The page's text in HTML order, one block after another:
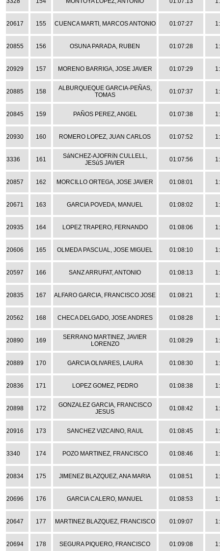
20617 155 CUENCA MARTI, MARCOS ANTONIO 01:07:27
20855 156 OSUNA PARADA, RUBEN 01:07:28
20929 157 MORENO BARRIGA, JOSE JAVIER 01:07:29
20885 158
ALBURQUEQUE GARCIA-PEÑAS,
TOMAS
01:07:37
20845 159 PAÑOS PEREZ, ANGEL 01:07:38
20930 160 ROMERO LOPEZ, JUAN CARLOS 01:07:52
3336 161
SáNCHEZ-AJOFRíN CULLELL,
JESúS JAVIER
01:07:56
20857 162 MORCILLO ORTEGA, JOSE JAVIER 01:08:01
20671 163 GARCIA POVEDA, MANUEL 01:08:02
20935 164 LOPEZ TRAPERO, FERNANDO 01:08:06
20606 165 OLMEDA PASCUAL, JOSE MIGUEL 01:08:10
20597 166 SANZ ARRUFAT, ANTONIO 01:08:13
20835 167 ALFARO GARCIA, FRANCISCO JOSE 01:08:21
20562 168 CHECA DELGADO, JOSE ANDRES 01:08:28
20890 169
SERRANO MARTINEZ, JAVIER
LORENZO
01:08:29
20889 170 GARCIA OLIVARES, LAURA 01:08:30
20836 171 LOPEZ GOMEZ, PEDRO 01:08:38
20898 172
GONZALEZ GARCIA, FRANCISCO
JESUS
01:08:42
20916 173 SANCHEZ VIZCAINO, RAUL 01:08:45
3340 174 POZO MARTINEZ, FRANCISCO 01:08:46
20834 175 JIMENEZ BLAZQUEZ, ANA MARIA 01:08:51
20696 176 GARCIA CALERO, MANUEL 01:08:53
20647 177 MARTINEZ BLAZQUEZ, FRANCISCO 01:09:07
20694 178 SEGURA PIQUERO, FRANCISCO 01:09:08